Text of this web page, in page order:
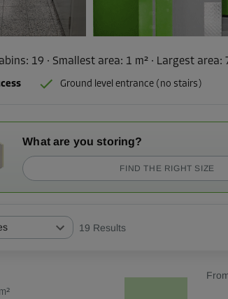
19 · Smallest area: 1 m² · Largest area:
Ground level entrance (no stairs)
What are you storing?
FIND THE RIGHT SIZE
19 Results